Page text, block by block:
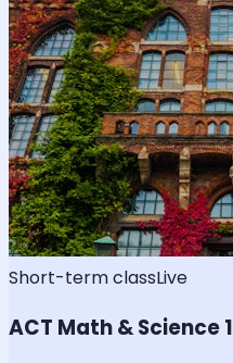
Short-term classLive
ACT Math &